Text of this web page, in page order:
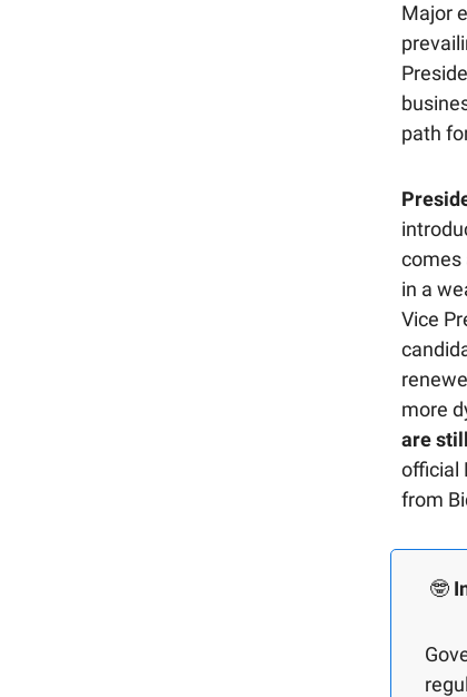
Major
path
comes
in a
Vice
more
are
official
from
🤓